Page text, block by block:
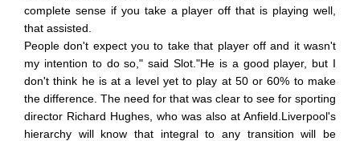
complete sense if you take a player off that is playing well,
that assisted.
People don't expect you to take that player off and it wasn't
my intention to do so," said Slot."He is a good player, but I
don't think he is at a level yet to play at 50 or 60% to make
the difference. The need for that was clear to see for sporting
director Richard Hughes, who was also at Anfield.Liverpool's
hierarchy will know that integral to any transition will be